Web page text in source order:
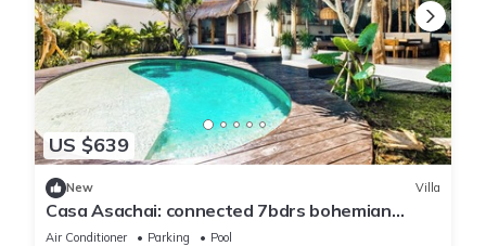
US $639
New Villa
Casa Asachai: connected 7bdrs bohemian
retreat
Air Conditioner Parking
Pool